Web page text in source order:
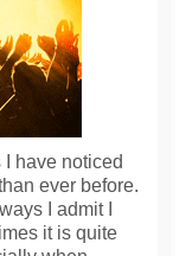
have noticed
ever before.
I admit I
it is quite